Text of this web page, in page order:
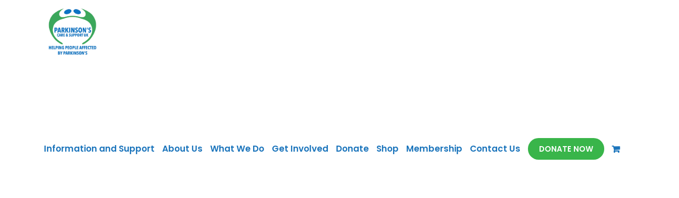
Information and Support About Us What We Do Get Involved Donate Shop Membership Contact Us DONATE NOW